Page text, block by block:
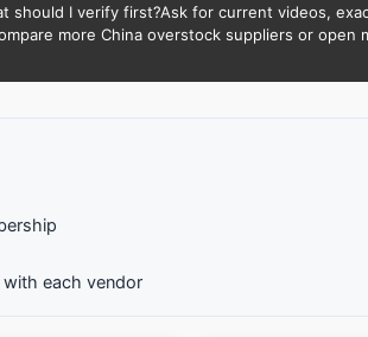
I verify first?Ask for current videos,
more China overstock suppliers or
each vendor